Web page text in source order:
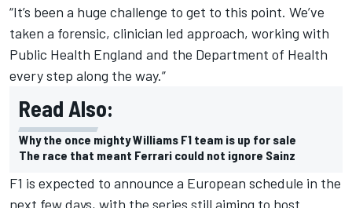
“It’s been a huge challenge to get to this point. We’ve
taken a forensic, clinician led approach, working with
Public Health England and the Department of Health
every step along the way.”
Read Also:
Why the once mighty Williams F1 team is up for sale
The race that meant Ferrari could not ignore Sainz
F1 is expected to announce a European schedule in the
next few days, with the series still aiming to host